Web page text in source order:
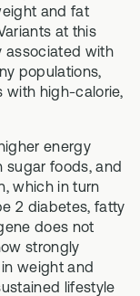
and fat
at this
associated with
populations,
with high-calorie,
energy
sugar foods, and
which in turn
2 diabetes, fatty
does not
strongly
weight and
lifestyle